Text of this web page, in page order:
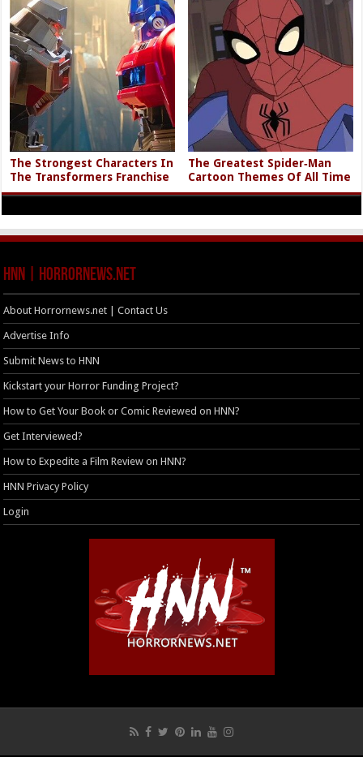
The Strongest Characters In
The Transformers Franchise
The Greatest Spider‑Man
Cartoon Themes Of All Time
HNN | HorrorNews.net
About Horrornews.net | Contact Us
Advertise Info
Submit News to HNN
Kickstart your Horror Funding Project?
How to Get Your Book or Comic Reviewed on HNN?
Get Interviewed?
How to Expedite a Film Review on HNN?
HNN Privacy Policy
Login